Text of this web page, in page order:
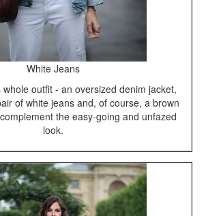
White Jeans
outfit - an oversized denim jacket,
of white jeans and, of course, a brown
the easy-going and unfazed
look.